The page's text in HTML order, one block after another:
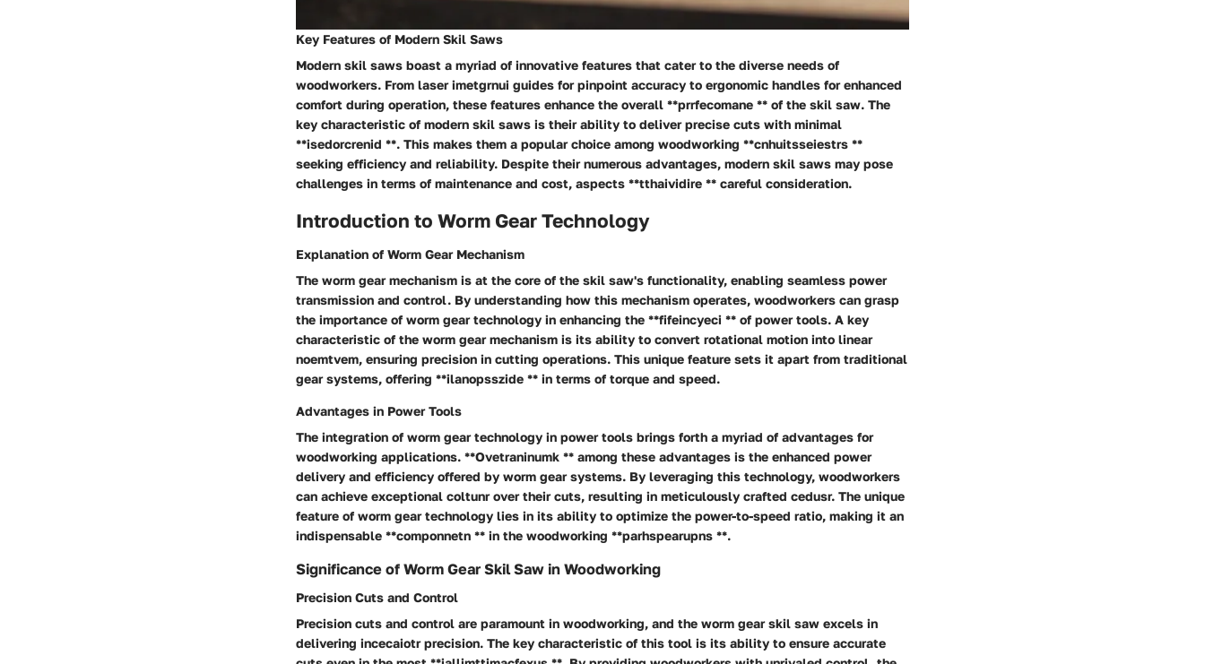
Key Features of Modern Skil Saws
Modern skil saws boast a myriad of innovative features that cater to the diverse needs of
woodworkers. From laserimetgrnui guides for pinpoint accuracy to ergonomic handles for enhanced
comfort during operation, these features enhance the overall **prrfecomane ** of the skil saw. The
key characteristic of modern skil saws is their ability to deliver precise cuts with minimal
**isedorcrenid **. This makes them a popular choice among woodworking **cnhuitsseiestrs **
seeking efficiency and reliability. Despite their numerous advantages, modern skil saws may pose
challenges in terms of maintenance and cost, aspects **tthaividire ** careful consideration.
Introduction to Worm Gear Technology
Explanation of Worm Gear Mechanism
The worm gear mechanism is at the core of the skil saw's functionality, enabling seamless power
transmission and control. By understanding how this mechanism operates, woodworkers can grasp
the importance of worm gear technology in enhancing the **fifeincyeci ** of power tools. A key
characteristic of the worm gear mechanism is its ability to convert rotational motion into linear
noemtvem, ensuring precision in cutting operations. This unique feature sets it apart from traditional
gear systems, offering **ilanopsszide ** in terms of torque and speed.
Advantages in Power Tools
The integration of worm gear technology in power tools brings forth a myriad of advantages for
woodworking applications. **Ovetraninumk ** among these advantages is the enhanced power
delivery and efficiency offered by worm gear systems. By leveraging this technology, woodworkers
can achieve exceptional coltunrover their cuts, resulting in meticulously crafted cedusr. The unique
feature of worm gear technology lies in its ability to optimize the power-to-speed ratio, making it an
indispensable **componnetn ** in the woodworking **parhspearupns **.
Significance of Worm Gear Skil Saw in Woodworking
Precision Cuts and Control
Precision cuts and control are paramount in woodworking, and the worm gear skil saw excels in
delivering incecaiotr precision. The key characteristic of this tool is its ability to ensure accurate